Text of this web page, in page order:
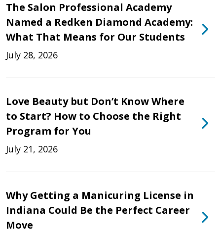
The Salon Professional Academy
Named a Redken Diamond Academy:
What That Means for Our Students
July 28, 2026
Love Beauty but Don’t Know Where
to Start? How to Choose the Right
Program for You
July 21, 2026
Why Getting a Manicuring License in
Indiana Could Be the Perfect Career
Move